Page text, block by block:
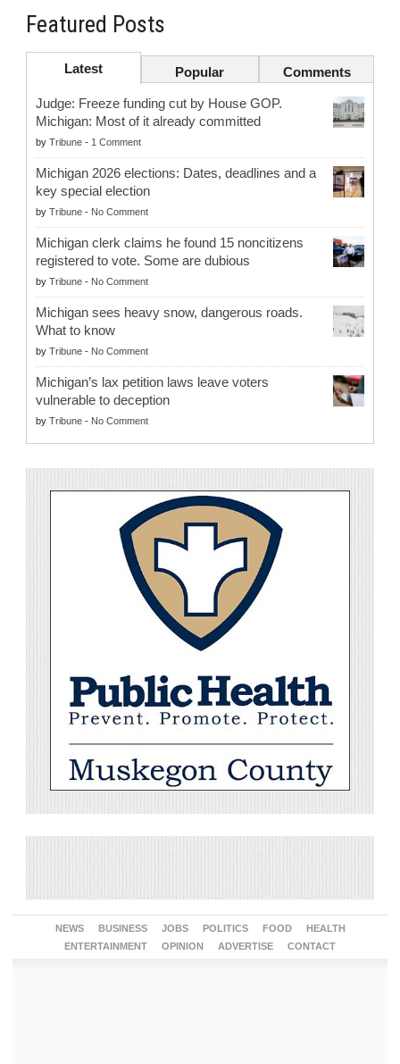
Featured Posts
Latest Popular Comments
Judge: Freeze funding cut by House GOP.
Michigan: Most of it already committed
by Tribune - 1 Comment
Michigan 2026 elections: Dates, deadlines and a
key special election
by Tribune - No Comment
Michigan clerk claims he found 15 noncitizens
registered to vote. Some are dubious
by Tribune - No Comment
Michigan sees heavy snow, dangerous roads.
What to know
by Tribune - No Comment
Michigan’s lax petition laws leave voters
vulnerable to deception
by Tribune - No Comment
NEWS BUSINESS JOBS POLITICS FOOD
HEALTH
ENTERTAINMENT
OPINION ADVERTISE CONTACT